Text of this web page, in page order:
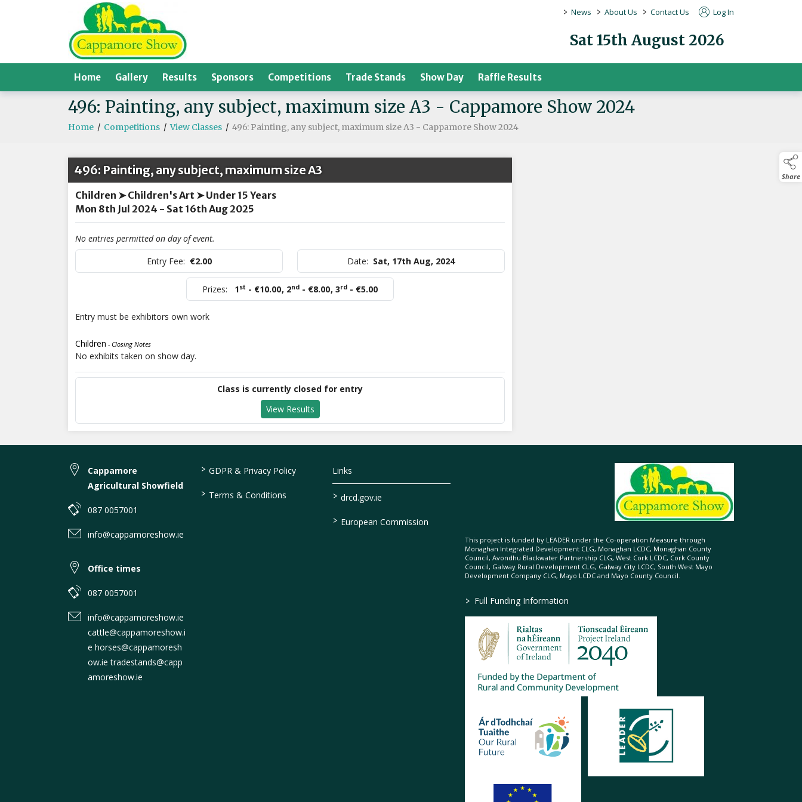
> News > About Us > Contact Us Log In
Sat 15th August 2026
Home Gallery Results Sponsors Competitions Trade Stands Show Day Raffle Results
Share
496: Painting, any subject, maximum size A3 - Cappamore Show 2024
Home / Competitions /View Classes / 496: Painting, any subject, maximum size A3 - Cappamore Show 2024
496: Painting, any subject, maximum size A3
Children ➤ Children's Art ➤ Under 15 Years
Mon 8th Jul 2024 - Sat 16th Aug 2025
No entries permitted on day of event.
Entry Fee: €2.00 Date: Sat, 17th Aug, 2024
Prizes: 1st - €10.00, 2nd - €8.00, 3rd - €5.00
Entry must be exhibitors own work
Children - Closing Notes
No exhibits taken on show day.
Class is currently closed for entry
View Results
Cappamore
Agricultural Showfield
087 0057001
info@cappamoreshow.ie
Office times
087 0057001
info@cappamoreshow.ie
cattle@cappamoreshow.i
e horses@cappamoresh
ow.ie tradestands@capp
amoreshow.ie
> GDPR & Privacy Policy
> Terms & Conditions
Links
> drcd.gov.ie
> European Commission
This project is funded by LEADER under the Co-operation Measure through
Monaghan Integrated Development CLG, Monaghan LCDC, Monaghan County
Council, Avondhu Blackwater Partnership CLG, West Cork LCDC, Cork County
Council, Galway Rural Development CLG, Galway City LCDC, South West Mayo
Development Company CLG, Mayo LCDC and Mayo County Council.
> Full Funding Information